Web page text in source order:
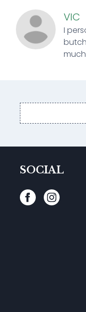
VIC
I
Email
address
SOCIAL